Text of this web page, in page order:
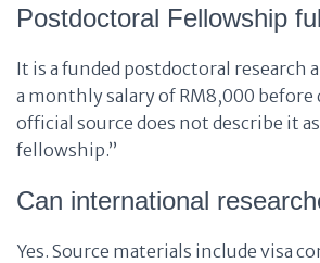
Postdoctoral Fellowship
It is a funded postdoctoral
a monthly salary of RM8,000 before
official source does not describe it
fellowship.”
Can international
Yes. Source materials include visa